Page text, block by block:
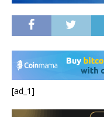
[ad_1]